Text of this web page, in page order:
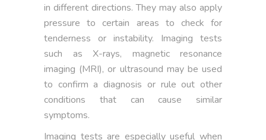
in different directions. They may also apply
pressure to certain areas to check for
tenderness or instability. Imaging tests
such as X-rays, magnetic resonance
imaging (MRI), or ultrasound may be used
to confirm a diagnosis or rule out other
conditions that can cause similar
symptoms.
Imaging tests are especially useful when